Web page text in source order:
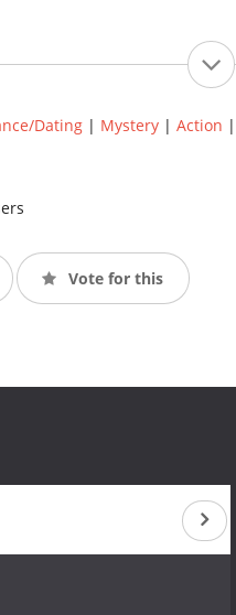
Dating| Mystery| Action |
Vote for this